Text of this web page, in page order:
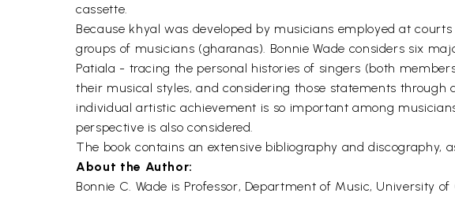
cassette.
Because khyal was developed by musicians employed at
groups of musicians (gharanas). Bonnie Wade considers six
Patiala - tracing the personal histories of singers (both
their musical styles, and considering those statements
individual artistic achievement is so important among
perspective is also considered.
The book contains an extensive bibliography and
About the Author:
Bonnie C. Wade is Professor, Department of Music, University